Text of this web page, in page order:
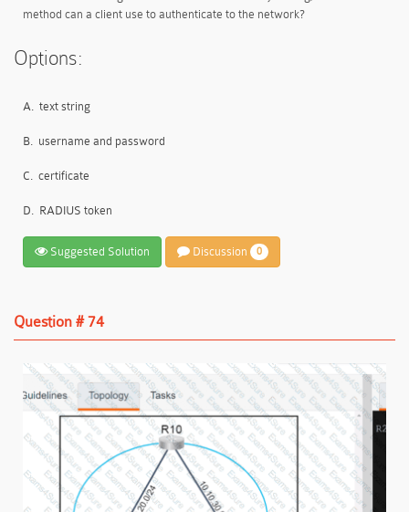
method can a client use to authenticate to the network?
Options:
A. text string
B. username and password
C. certificate
D. RADIUS token
Suggested Solution Discussion 0
Question # 74